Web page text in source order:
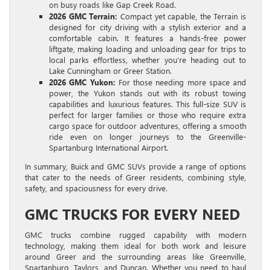
on busy roads like Gap Creek Road.
2026 GMC Terrain: Compact yet capable, the Terrain is
designed for city driving with a stylish exterior and a
comfortable cabin. It features a hands-free power
liftgate, making loading and unloading gear for trips to
local parks effortless, whether you’re heading out to
Lake Cunningham or Greer Station.
2026 GMC Yukon: For those needing more space and
power, the Yukon stands out with its robust towing
capabilities and luxurious features. This full-size SUV is
perfect for larger families or those who require extra
cargo space for outdoor adventures, offering a smooth
ride even on longer journeys to the Greenville-
Spartanburg International Airport.
In summary, Buick and GMC SUVs provide a range of options
that cater to the needs of Greer residents, combining style,
safety, and spaciousness for every drive.
GMC TRUCKS FOR EVERY NEED
GMC trucks combine rugged capability with modern
technology, making them ideal for both work and leisure
around Greer and the surrounding areas like Greenville,
Spartanburg, Taylors, and Duncan. Whether you need to haul